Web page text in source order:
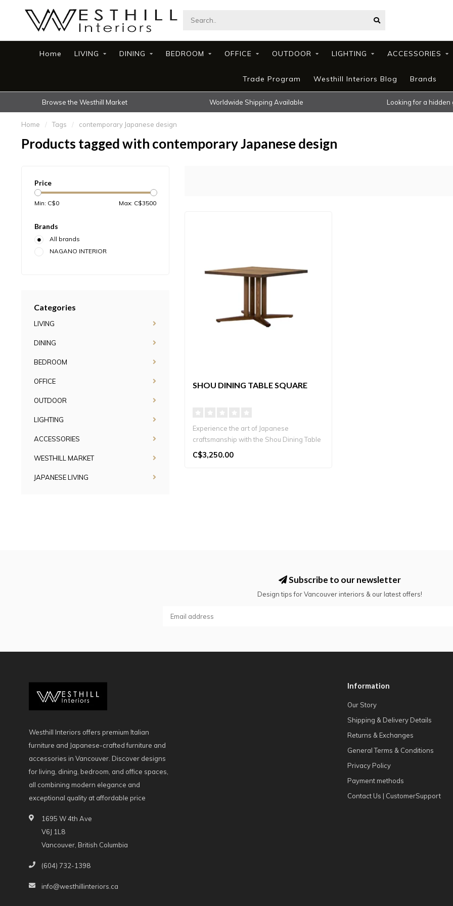
Home LIVING DINING BEDROOM OFFICE OUTDOOR LIGHTING ACCESSORIES
Trade Program Westhill Interiors Blog Brands
Browse the Westhill Market Worldwide Shipping Available Looking for a hidden
Home / Tags / contemporary Japanese design
Products tagged with contemporary Japanese design
Price
Min: C$0 Max: C$3500
Brands
All brands
NAGANO INTERIOR
Categories
LIVING
DINING
BEDROOM
OFFICE
OUTDOOR
LIGHTING
ACCESSORIES
WESTHILL MARKET
JAPANESE LIVING
SHOU DINING TABLE SQUARE
Experience the art of Japanese
craftsmanship with the Shou Dining Table
Square, ..
C$3,250.00
Subscribe to our newsletter
Design tips for Vancouver interiors & our latest offers!
Westhill Interiors offers premium Italian
furniture and Japanese-crafted furniture and
accessories in Vancouver. Discover designs
for living, dining, bedroom, and office spaces,
all combining modern elegance and
exceptional quality at affordable price
1695 W 4th Ave
V6J 1L8
Vancouver, British Columbia
(604) 732-1398
info@westhillinteriors.ca
Information
Our Story
Shipping & Delivery Details
Returns & Exchanges
General Terms & Conditions
Privacy Policy
Payment methods
Contact Us | CustomerSupport